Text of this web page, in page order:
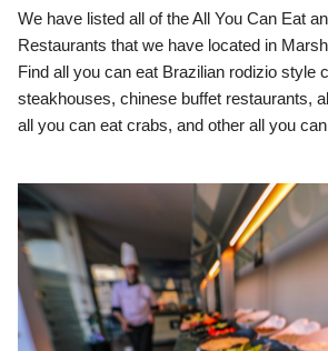
We have listed all of the All You Can Eat
Restaurants that we have located in
Find all you can eat Brazilian rodizio style
steakhouses, chinese buffet restaurants,
all you can eat crabs, and other all you